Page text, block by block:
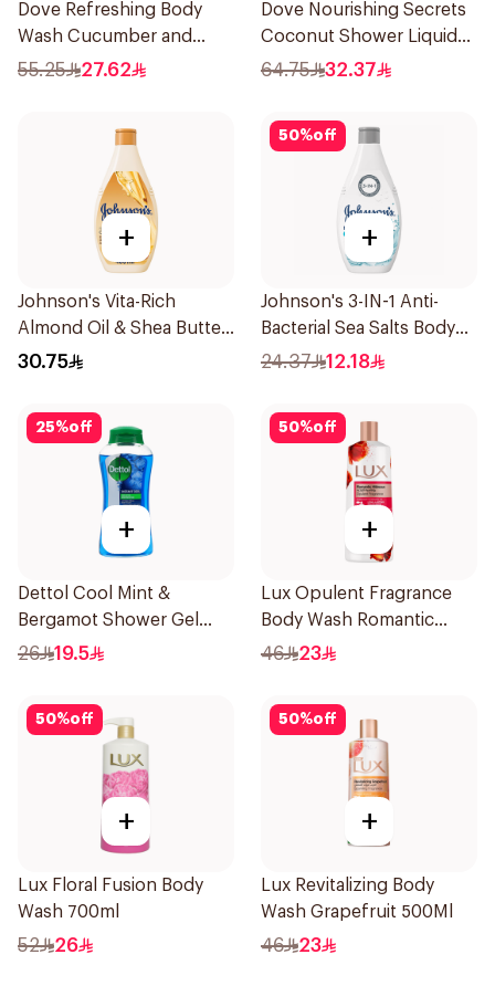
Dove Refreshing Body
Wash Cucumber and
Green Tea 500Ml
55.25 27.62
Dove Nourishing Secrets
Coconut Shower Liquid
500Ml
64.75 32.37
+
Johnson's Vita-Rich
Almond Oil & Shea Butter
Body Wash 400Ml
30.75
50%off
+
Johnson's 3-IN-1 Anti-
Bacterial Sea Salts Body
Wash 250Ml
24.37 12.18
25%off
+
Dettol Cool Mint &
Bergamot Shower Gel
500Ml
26 19.5
50%off
+
Lux Opulent Fragrance
Body Wash Romantic
Hibiscus 500Ml
46 23
50%off
+
Lux Floral Fusion Body
Wash 700ml
52 26
50%off
+
Lux Revitalizing Body
Wash Grapefruit 500Ml
46 23